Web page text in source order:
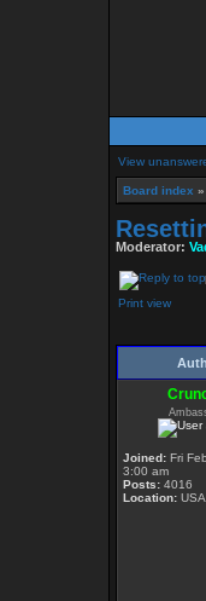
View
Board index »
Moderator:
Print view
Joined: Fri
3:00 am
Posts: 4016
Location: USA